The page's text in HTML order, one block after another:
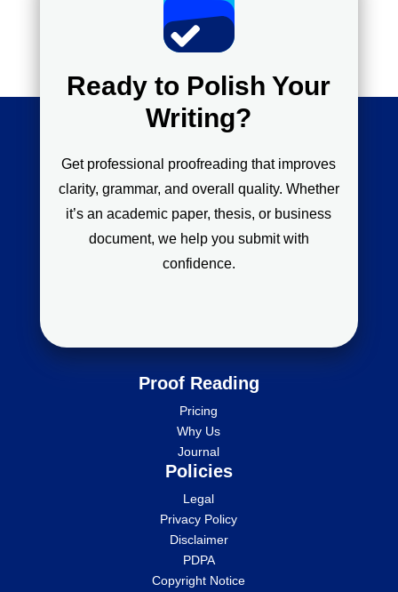
Ready to Polish Your
Writing?
Get professional proofreading that improves
clarity, grammar, and overall quality. Whether
it’s an academic paper, thesis, or business
document, we help you submit with
confidence.
Proof Reading
Pricing
Why Us
Journal
Policies
Legal
Privacy Policy
Disclaimer
PDPA
Copyright Notice